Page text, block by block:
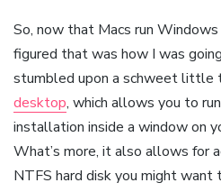
So, now that Macs run
figured that was how I was
stumbled upon a schweet little
desktop, which allows you to
installation inside a window on
What’s more, it also allows for
NTFS hard disk you might